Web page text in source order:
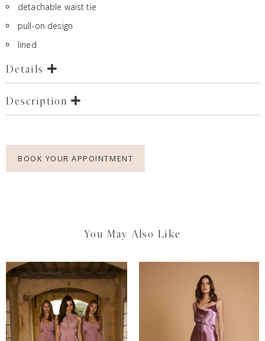
detachable waist tie
pull-on design
lined
Details
Description
BOOK YOUR APPOINTMENT
You May Also Like